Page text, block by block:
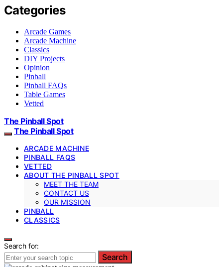
Categories
Arcade Games
Arcade Machine
Classics
DIY Projects
Opinion
Pinball
Pinball FAQs
Table Games
Vetted
The Pinball Spot
The Pinball Spot
ARCADE MACHINE
PINBALL FAQS
VETTED
ABOUT THE PINBALL SPOT
MEET THE TEAM
CONTACT US
OUR MISSION
PINBALL
CLASSICS
Search for:
Search